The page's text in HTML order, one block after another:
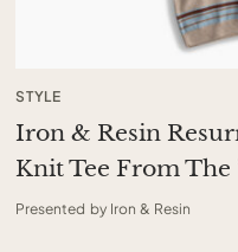
STYLE
Iron & Resin
Knit Tee From The
Presented by Iron & Resin